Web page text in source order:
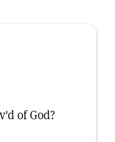
of God?